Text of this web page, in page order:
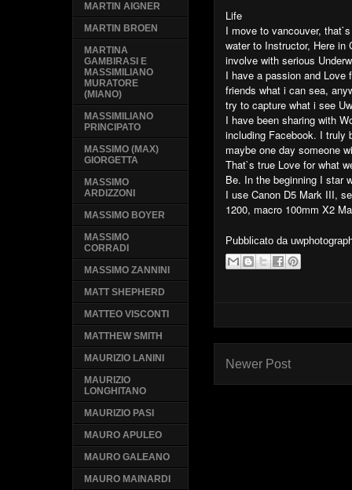
Life
I move to vancouver,
water to Instructor, Here in
involve with serious
I have a passion and
friends what i can sea,
try to capture what i see
I have been sharing with
including Facebook. I truly
maybe one day someone
That`s true Love for what
Be. In the beginning I star
I use Canon D5 Mark III,
1200, macro 100mm X2
Pubblicato da
Newer Post
MARTIN AIGNER
MARTIN BROEN
MARTINA
GAMBIRASI E
MASSIMILIANO
MURATORE
(MIANO)
MASSIMILIANO
PRINCIPATO
MASSIMO (MAX)
GIORGETTA
MASSIMO
ARDIZZONI
MASSIMO BOYER
MASSIMO
CORRADI
MASSIMO ZANNINI
MATT SHEPHERD
MATTEO VISCONTI
MATTHEW SMITH
MAURIZIO LANINI
MAURIZIO
LONGHITANO
MAURIZIO PASI
MAURO APULEO
MAURO GALEANO
MAURO MAINARDI